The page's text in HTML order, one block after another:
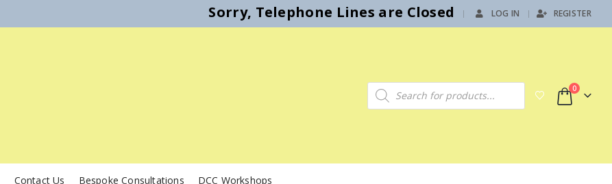
Sorry, Telephone Lines are Closed | LOG IN REGISTER
Products search 0
Contact Us Bespoke Consultations DCC Workshops